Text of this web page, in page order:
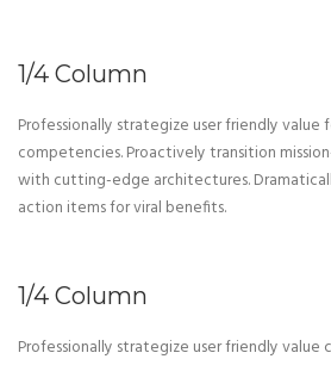
1/4 Column
Professionally strategize user friendly
competencies. Proactively transition
with cutting-edge architectures.
action items for viral benefits.
1/4 Column
Professionally strategize user friendly